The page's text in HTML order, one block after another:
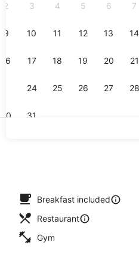
2 3 4 5 6 7
9 10 11 12 13 14
16 17 18 19 20 21
24 25 26 27 28
30 31
Breakfast included
Restaurant
Gym